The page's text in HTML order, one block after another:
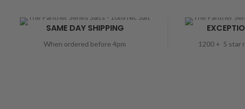
SAME DAY SHIPPING
When ordered before 4pm 1200 + 5 star